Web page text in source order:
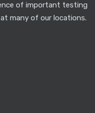
of important testing
many of our locations.